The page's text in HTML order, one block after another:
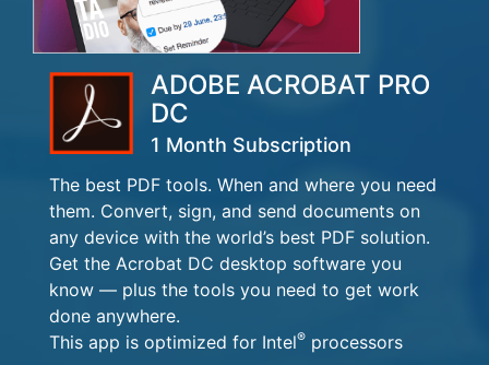
ADOBE ACROBAT PRO
DC
1 Month Subscription
The best PDF tools. When and where you need
them. Convert, sign, and send documents on
any device with the world’s best PDF solution.
Get the Acrobat DC desktop software you
know — plus the tools you need to get work
done anywhere.
This app is optimized for Intel® processors